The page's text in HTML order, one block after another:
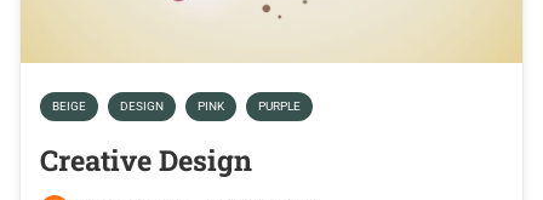
BEIGE DESIGN PINK PURPLE
Creative Design